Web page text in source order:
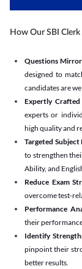
How Our SBI
Questions
designed to
candidates are
Expertly Crafted
experts or
high quality and
Targeted
to strengthen
Ability, and
Reduce Exam
overcome test-
Performance
their
Identify
pinpoint their
better results.